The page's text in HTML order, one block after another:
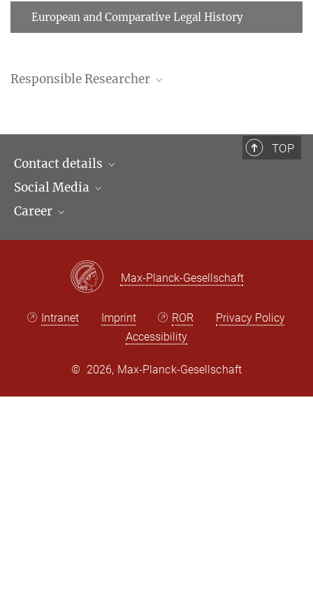
European and Comparative Legal History
Responsible Researcher
TOP
Contact details
Opening hours & Directions to the Institute
Contact Persons
Social Media
LinkedIn
Career
Max Planck Law
Max-Planck-Gesellschaft
Intranet Imprint ROR
Privacy Policy
Accessibility
© 2026, Max-Planck-Gesellschaft